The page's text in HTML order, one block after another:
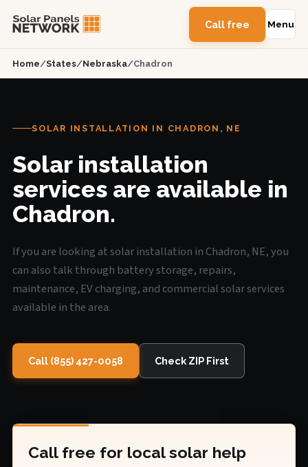
Call free Menu
Home/States/Nebraska/Chadron
SOLAR INSTALLATION IN CHADRON, NE
Solar installation
services are available in
Chadron.
If you are looking at solar installation in Chadron, NE, you
can also talk through battery storage, repairs,
maintenance, EV charging, and commercial solar services
available in the area.
Call (855) 427-0058 Check ZIP First
Call free for local solar help